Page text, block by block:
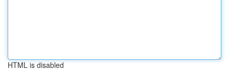
HTML is disabled